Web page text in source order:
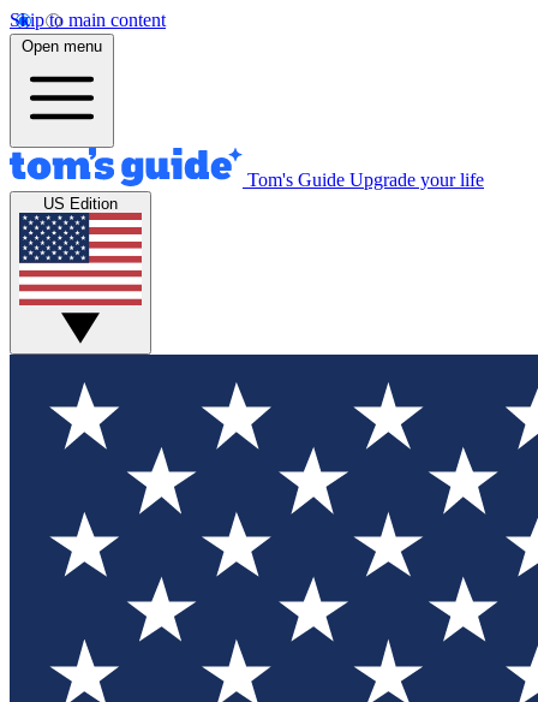
Skip to main content
Open menu
Tom's Guide Upgrade your life
US Edition